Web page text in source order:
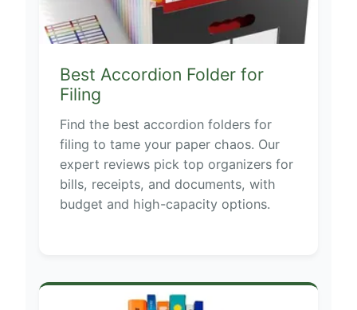
Best Accordion Folder for
Filing
Find the best accordion folders for
filing to tame your paper chaos. Our
expert reviews pick top organizers for
bills, receipts, and documents, with
budget and high-capacity options.